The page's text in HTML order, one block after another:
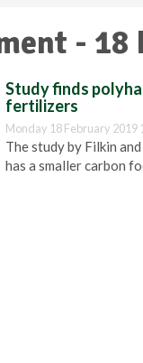
- 18
Study finds
fertilizers
Monday 18 February 2019
The study by Filkin
has a smaller carbon